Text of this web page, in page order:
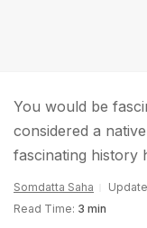
You would be
considered a
fascinating history
Somdatta Saha
Read Time: 3 min